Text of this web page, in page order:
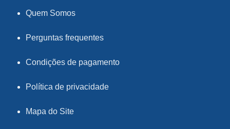
Quem Somos
Perguntas frequentes
Condições de pagamento
Política de privacidade
Mapa do Site